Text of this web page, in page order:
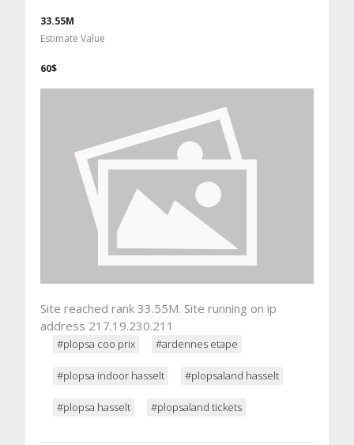
33.55M
Estimate Value
60$
Site reached rank 33.55M. Site running on ip
address 217.19.230.211
#plopsa coo prix #ardennes etape
#plopsa indoor hasselt #plopsaland hasselt
#plopsa hasselt #plopsaland tickets